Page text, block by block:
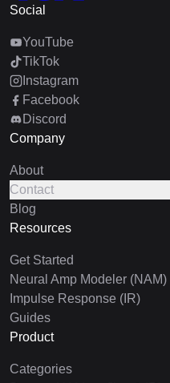
Social
YouTube
TikTok
Instagram
Facebook
Discord
Company
About
Contact
Blog
Resources
Get Started
Neural Amp Modeler (NAM)
Impulse Response (IR)
Guides
Product
Categories